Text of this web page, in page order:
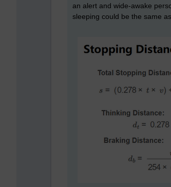
an alert and wide-awake
sleeping could be the same